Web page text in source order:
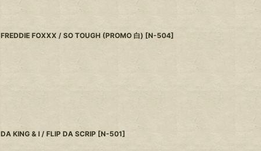
FREDDIE FOXXX / SO TOUGH (PROMO 白) [N-504]
DA KING & I / FLIP DA SCRIP [N-501]